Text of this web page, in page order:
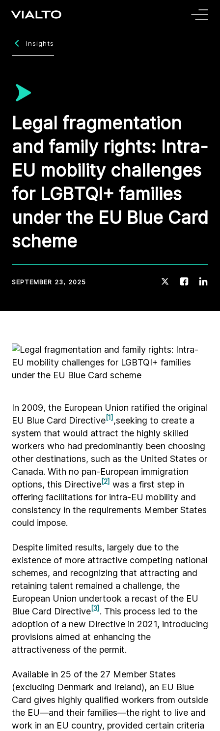
Insights
Legal fragmentation
and family rights: Intra-
EU mobility challenges
for LGBTQI+ families
under the EU Blue Card
scheme
SEPTEMBER 23, 2025
In 2009, the European Union ratified the original
EU Blue Card Directive[1] ,seeking to create a
system that would attract the highly skilled
workers who had predominantly been choosing
other destinations, such as the United States or
Canada. With no pan-European immigration
options, this Directive[2] was a first step in
offering facilitations for intra-EU mobility and
consistency in the requirements Member States
could impose.
Despite limited results, largely due to the
existence of more attractive competing national
schemes, and recognizing that attracting and
retaining talent remained a challenge, the
European Union undertook a recast of the EU
Blue Card Directive[3] . This process led to the
adoption of a new Directive in 2021, introducing
provisions aimed at enhancing the
attractiveness of the permit.
Available in 25 of the 27 Member States
(excluding Denmark and Ireland), an EU Blue
Card gives highly qualified workers from outside
the EU—and their families—the right to live and
work in an EU country, provided certain criteria